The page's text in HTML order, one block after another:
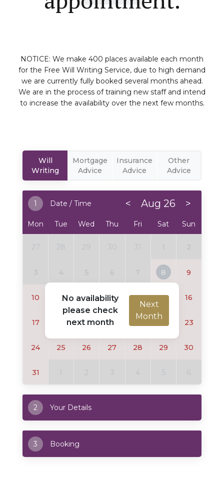
NOTICE: We make 400 places available each month
for the Free Will Writing Service, due to high demand
we are currently fully booked several months ahead.
We are in the process of training new staff and intend
to increase the availability over the next few months.